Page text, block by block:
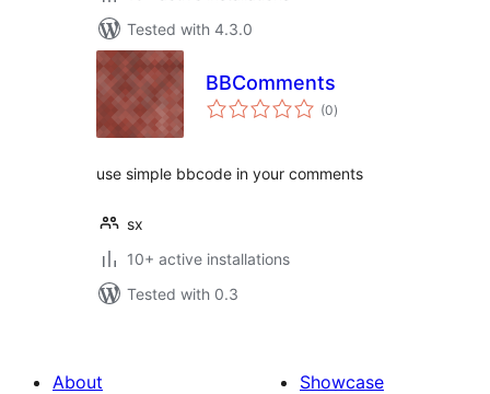
Tested with 4.3.0
BBComments
(0total
ratings
)
use simple bbcode in your comments
sx
10+ active installations
Tested with 0.3
About
Showcase